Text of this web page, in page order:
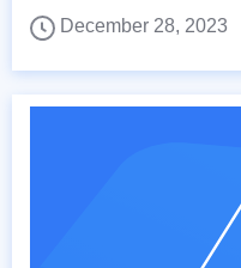
December 28, 2023